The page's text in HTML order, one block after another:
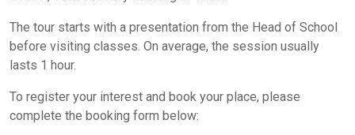
The tour starts with a presentation from the Head of School
before visiting classes. On average, the session usually
lasts 1 hour.
To register your interest and book your place, please
complete the booking form below: